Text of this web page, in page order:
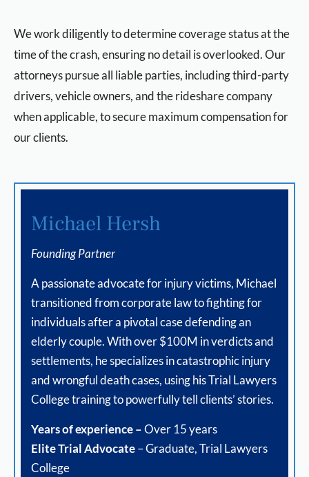
We work diligently to determine coverage status at the
time of the crash, ensuring no detail is overlooked. Our
attorneys pursue all liable parties, including third-party
drivers, vehicle owners, and the rideshare company
when applicable, to secure maximum compensation for
our clients.
Michael Hersh
Founding Partner
A passionate advocate for injury victims, Michael
transitioned from corporate law to fighting for
individuals after a pivotal case defending an
elderly couple. With over $100M in verdicts and
settlements, he specializes in catastrophic injury
and wrongful death cases, using his Trial Lawyers
College training to powerfully tell clients’ stories.
Years of experience –Over 15 years
Elite Trial Advocate– Graduate, Trial Lawyers
College